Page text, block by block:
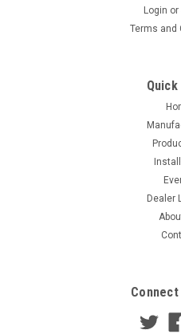
Login or
Terms and
Dealer